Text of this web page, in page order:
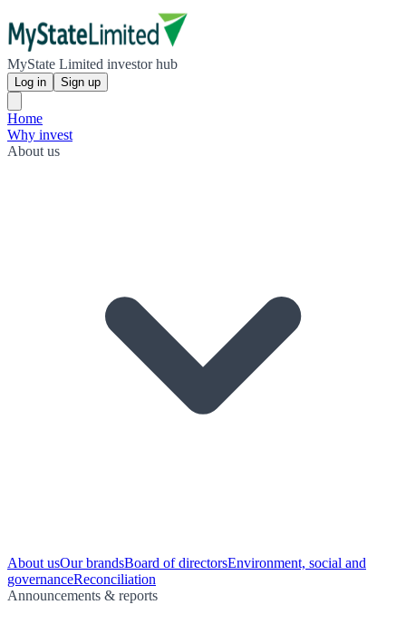
MyState Limited investor hub
Log in Sign up
Home
Why invest
About us
About usOur brandsBoard of directorsEnvironment, social and
governanceReconciliation
Announcements & reports